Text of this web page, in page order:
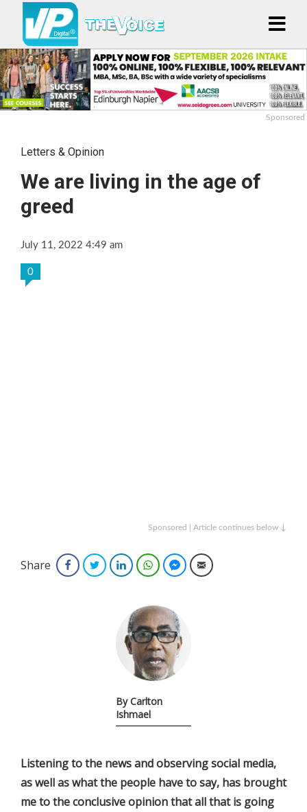
Sponsored
Letters & Opinion
We are living in the age of
greed
July 11, 2022 4:49 am
0
Sponsored | Article continues below ↓
Share FacebookTwitterLinkedInWhatsAppFacebook Messenger
Email
By Carlton
Ishmael
Listening to the news and observing social media,
as well as what the people have to say, has brought
me to the conclusive opinion that all that is going